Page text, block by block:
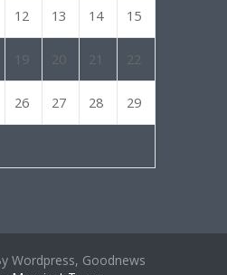
12 13 14 15
19 20 21 22
26 27 28 29
Wordpress, Goodnews